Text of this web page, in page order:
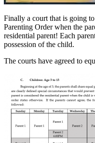
Finally a court that is going
Parenting Order when the
residential parent! Each
possession of the child.
The courts have agreed to